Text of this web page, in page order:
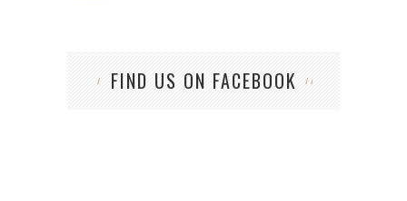
FIND US ON FACEBOOK